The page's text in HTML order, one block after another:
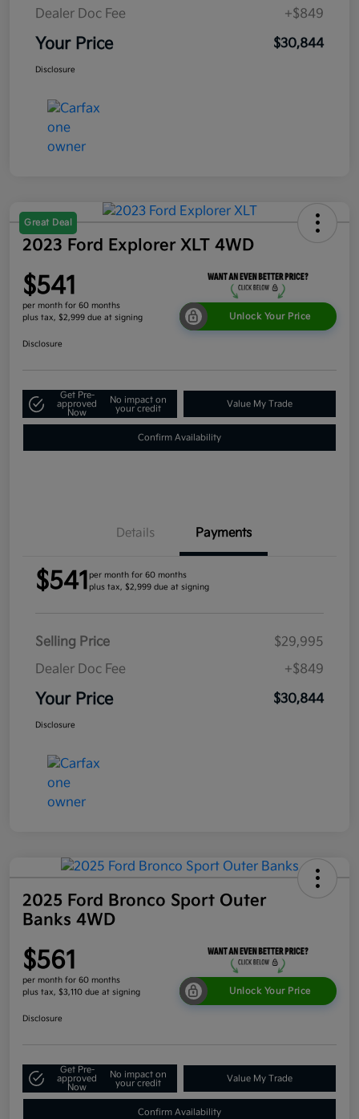
Dealer Doc Fee +$849
Your Price $30,844
Disclosure
Great Deal
2023 Ford Explorer XLT 4WD
$541
per month for 60 months
plus tax, $2,999 due at signing
Unlock Your Price
Disclosure
Get Pre-
approved
Now
No impact on
your credit
Value My Trade
Confirm Availability
Details Payments
$541 per month for 60 months
plus tax, $2,999 due at signing
Selling Price
$29,995
Dealer Doc Fee
+$849
Your Price $30,844
Disclosure
2025 Ford Bronco Sport Outer
Banks 4WD
$561
per month for 60 months
plus tax, $3,110 due at signing
Unlock Your Price
Disclosure
Get Pre-
approved
Now
No impact on
your credit
Value My Trade
Confirm Availability